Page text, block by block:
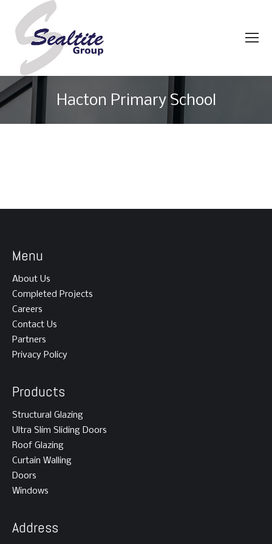
Hacton Primary School
Menu
About Us
Completed Projects
Careers
Contact Us
Partners
Privacy Policy
Products
Structural Glazing
Ultra Slim Sliding Doors
Roof Glazing
Curtain Walling
Doors
Windows
Address